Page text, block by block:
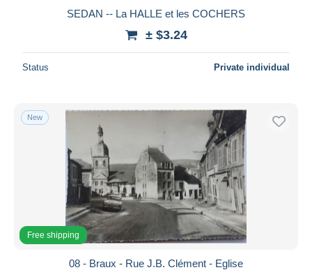
SEDAN -- La HALLE et les COCHERS
± $3.24
Status Private individual
New
Free shipping
08 - Braux - Rue J.B. Clément - Eglise